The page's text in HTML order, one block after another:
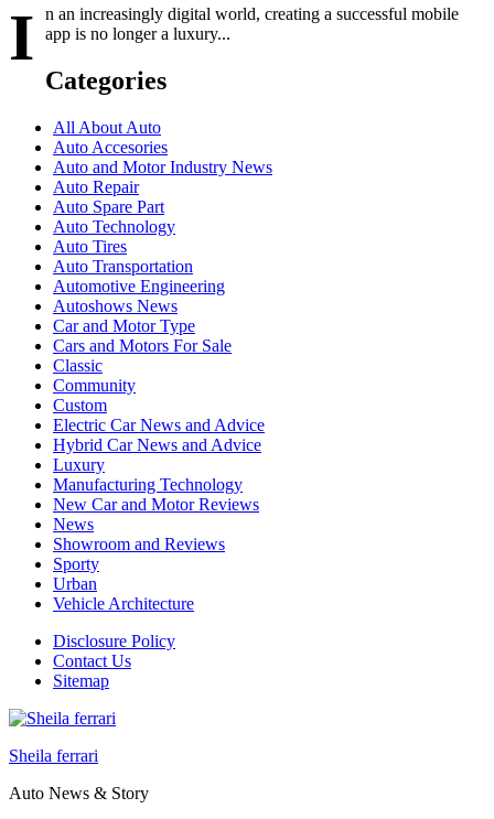
I
n an increasingly digital world, creating a successful mobile
app is no longer a luxury...
Categories
All About Auto
Auto Accesories
Auto and Motor Industry News
Auto Repair
Auto Spare Part
Auto Technology
Auto Tires
Auto Transportation
Automotive Engineering
Autoshows News
Car and Motor Type
Cars and Motors For Sale
Classic
Community
Custom
Electric Car News and Advice
Hybrid Car News and Advice
Luxury
Manufacturing Technology
New Car and Motor Reviews
News
Showroom and Reviews
Sporty
Urban
Vehicle Architecture
Disclosure Policy
Contact Us
Sitemap
Sheila ferrari
Auto News & Story